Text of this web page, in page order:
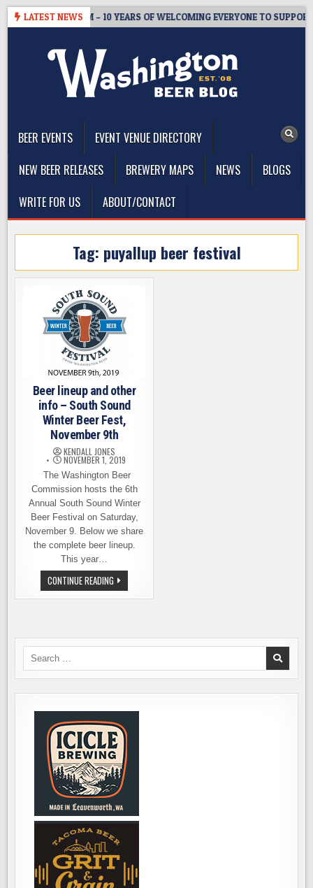
Skip
LATEST NEWS
TAPROOM – 10 YEARS OF WELCOMING EVERYONE TO SUPPORT
BEER EVENTS
EVENT VENUE DIRECTORY
NEW BEER RELEASES
BREWERY MAPS NEWS
BLOGS
WRITE FOR US
ABOUT/CONTACT
Tag: puyallup beer festival
Beer lineup and other
info – South Sound
Winter Beer Fest,
November 9th
KENDALL JONES
NOVEMBER 1, 2019
The Washington Beer
Commission hosts the 6th
Annual South Sound Winter
Beer Festival on Saturday,
November 9. Below we share
the complete beer lineup.
This year…
CONTINUE READING BEER
LINEUP
AND
SOUND
FEST,
NOVEMBER
Search